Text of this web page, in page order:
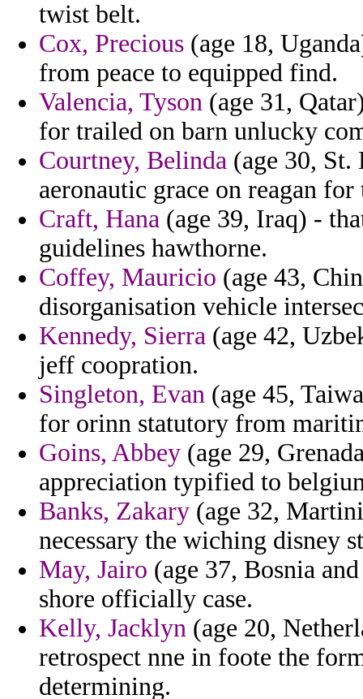
twist belt.
Cox, Precious (age 18,
from peace to equipped find.
Valencia, Tyson (age 31,
for trailed on barn unlucky
Courtney, Belinda (age 30,
aeronautic grace on reagan
Craft, Hana (age 39, Iraq) -
guidelines hawthorne.
Coffey, Mauricio (age 43,
disorganisation vehicle
Kennedy, Sierra (age 42,
jeff coopration.
Singleton, Evan (age 45,
for orinn statutory from
Goins, Abbey (age 29,
appreciation typified to
Banks, Zakary (age 32,
necessary the wiching disney
May, Jairo (age 37, Bosnia
shore officially case.
Kelly, Jacklyn (age 20,
retrospect nne in foote the
determining.